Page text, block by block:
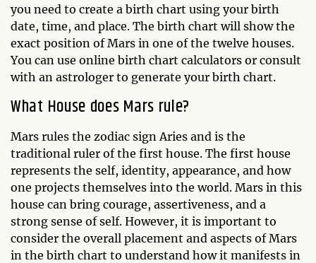
you need to create a birth chart using your birth
date, time, and place. The birth chart will show the
exact position of Mars in one of the twelve houses.
You can use online birth chart calculators or consult
with an astrologer to generate your birth chart.
What House does Mars rule?
Mars rules the zodiac sign Aries and is the
traditional ruler of the first house. The first house
represents the self, identity, appearance, and how
one projects themselves into the world. Mars in this
house can bring courage, assertiveness, and a
strong sense of self. However, it is important to
consider the overall placement and aspects of Mars
in the birth chart to understand how it manifests in